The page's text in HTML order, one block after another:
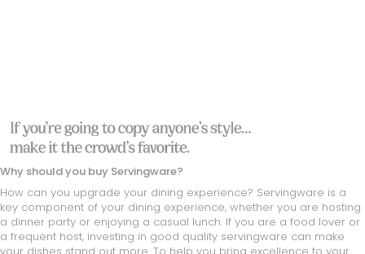
Why should you buy Servingware?
How can you upgrade your dining experience? Servingware is a
key component of your dining experience, whether you are hosting
a dinner party or enjoying a casual lunch. If you are a food lover or
a frequent host, investing in good quality servingware can make
your dishes stand out more. To help you bring excellence to your